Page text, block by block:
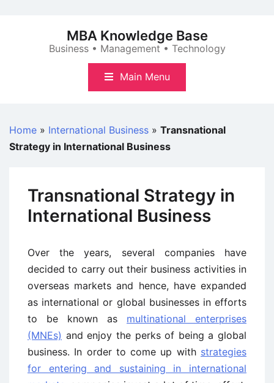
MBA Knowledge Base
Business • Management • Technology
Main Menu
Home » International Business » Transnational
Strategy in International Business
Transnational Strategy in
International Business
Over the years, several companies have
decided to carry out their business activities in
overseas markets and hence, have expanded
as international or global businesses in efforts
to be known as multinational enterprises
(MNEs) and enjoy the perks of being a global
business. In order to come up with strategies
for entering and sustaining in international